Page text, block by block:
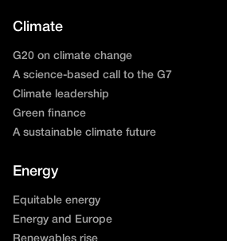
Climate
G20 on climate change
A science-based call to the G7
Climate leadership
Green finance
A sustainable climate future
Energy
Equitable energy
Energy and Europe